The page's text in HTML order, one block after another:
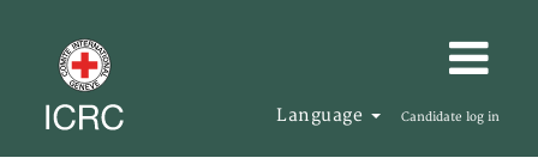
Language Candidate log in